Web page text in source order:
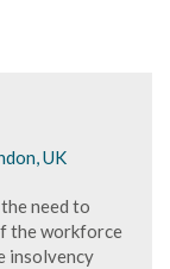
UK
need to
the workforce
insolvency